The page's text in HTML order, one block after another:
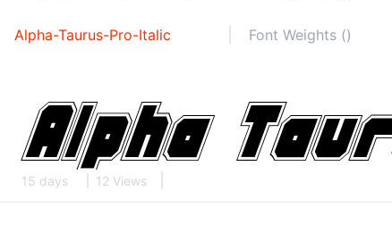
Alpha-Taurus-Pro-Italic Font Weights ()
15 days 12 Views